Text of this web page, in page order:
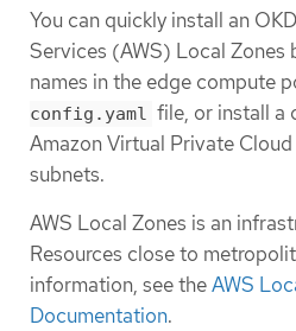
You can quickly install an
Services (AWS) Local Zones
names in the edge compute
config.yaml file, or install a
Amazon Virtual Private
subnets.
AWS Local Zones is an
Resources close to
information, see theAWS
Documentation.